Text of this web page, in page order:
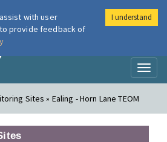
London Air
Sites » Ealing - Horn Lane TEOM
with user
provide feedback of
I understand